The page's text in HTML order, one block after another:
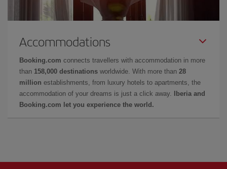
Accommodations
Booking.com connects travellers with accommodation in more
than 158,000 destinations worldwide. With more than 28
million establishments, from luxury hotels to apartments, the
accommodation of your dreams is just a click away.
Iberia and
Booking.com let you experience the world.